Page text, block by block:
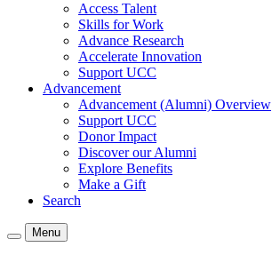
Access Talent
Skills for Work
Advance Research
Accelerate Innovation
Support UCC
Advancement
Advancement (Alumni) Overview
Support UCC
Donor Impact
Discover our Alumni
Explore Benefits
Make a Gift
Search
Menu